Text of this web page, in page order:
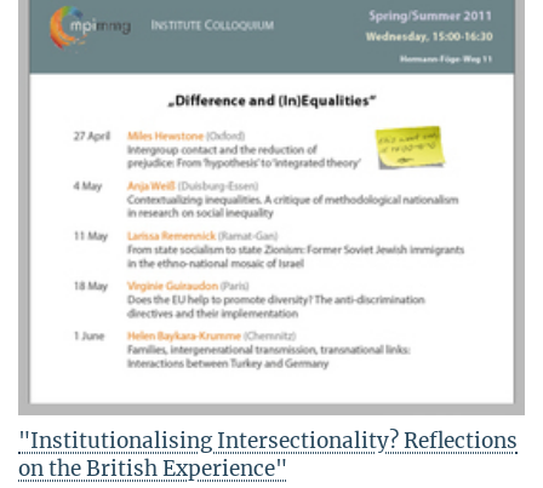
"Institutionalising Intersectionality? Reflections
on the British Experience"